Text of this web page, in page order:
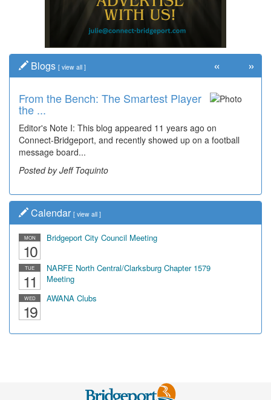
Blogs [ view all ]
From the Bench: The Smartest Player
the ...
Editor's Note I: This blog appeared 11 years ago on
Connect-Bridgeport, and recently showed up on a football
message board...
Posted by Jeff Toquinto
« »
Calendar [ view all ]
MON
10
Bridgeport City Council Meeting
TUE
11
NARFE North Central/Clarksburg Chapter 1579
Meeting
WED
19
AWANA Clubs